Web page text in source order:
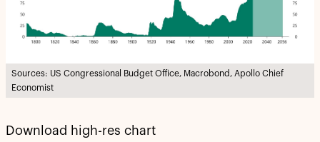
Sources: US Congressional Budget Office, Macrobond, Apollo Chief
Economist
Download high-res chart